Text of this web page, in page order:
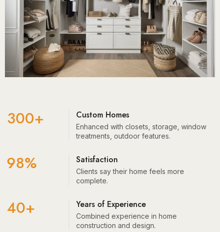
300+ Custom Homes
Enhanced with closets, storage, window
treatments, outdoor features.
98% Satisfaction
Clients say their home feels more
complete.
40+ Years of Experience
Combined experience in home
construction and design.